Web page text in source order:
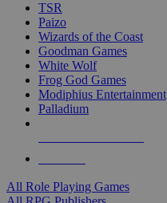
TSR
Paizo
Wizards of the Coast
Goodman Games
White Wolf
Frog God Games
Modiphius Entertainment
Palladium
All Role Playing Games